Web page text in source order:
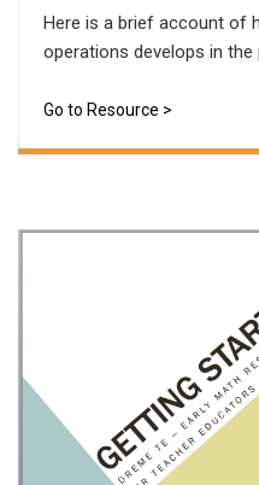
Here is a brief account of
operations develops in the
Go to Resource >